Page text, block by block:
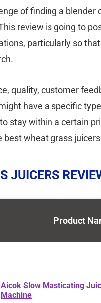
of finding a
review is going to
particularly so
quality, customer
have a specific
stay within a certain
best wheat grass
JUICERS
Product
Aicok Slow Masticating
Machine